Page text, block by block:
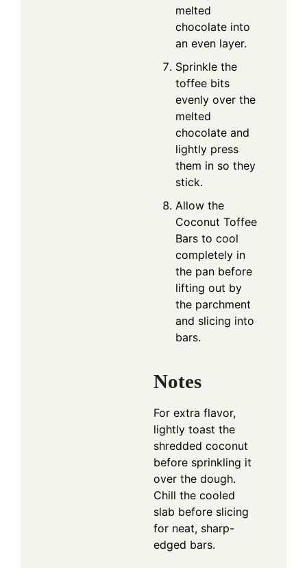
melted
chocolate into
an even layer.
Sprinkle the
toffee bits
evenly over the
melted
chocolate and
lightly press
them in so they
stick.
Allow the
Coconut Toffee
Bars to cool
completely in
the pan before
lifting out by
the parchment
and slicing into
bars.
Notes
For extra flavor,
lightly toast the
shredded coconut
before sprinkling it
over the dough.
Chill the cooled
slab before slicing
for neat, sharp-
edged bars.